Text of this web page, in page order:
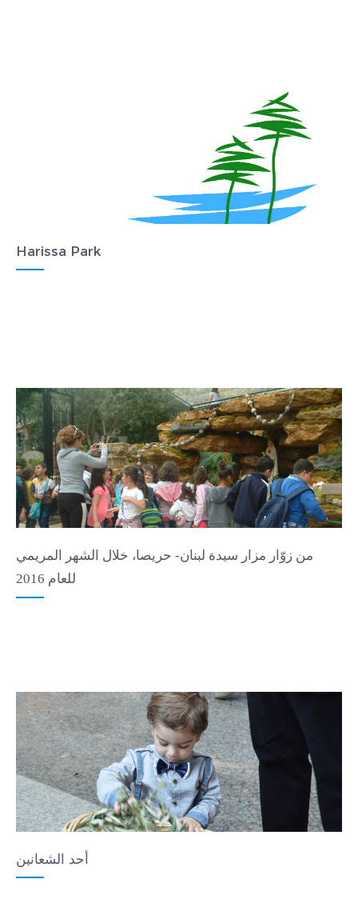
Harissa Park
من زوّار مزار سيدة لبنان- حريصا، خلال الشهر المريمي
للعام 2016
أحد الشعانين